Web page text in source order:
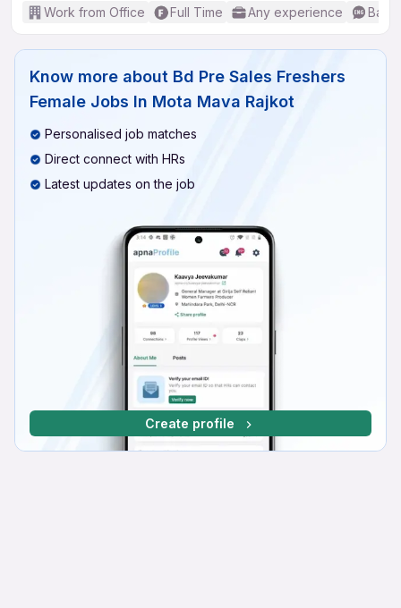
Work from Office
Full Time Any experience
Know more about Bd Pre Sales Freshers
Female Jobs In Mota Mava Rajkot
Personalised job matches
Direct connect with HRs
Latest updates on the job
Create profile